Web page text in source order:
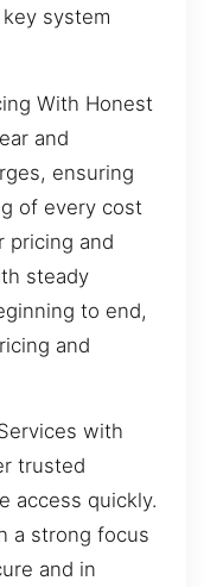
system
With Honest
and
ensuring
of every cost
pricing and
steady
to end,
and
with
trusted
access quickly.
a strong focus
and in